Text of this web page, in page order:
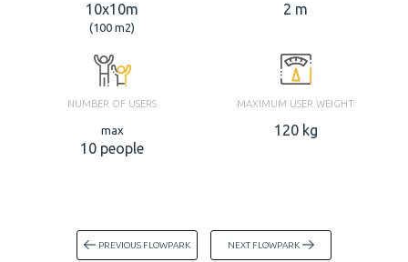
10x10m
(100 m2)
2 m
NUMBER OF USERS
max
10 people
MAXIMUM USER WEIGHT
120 kg
PREVIOUS FLOWPARK NEXT FLOWPARK